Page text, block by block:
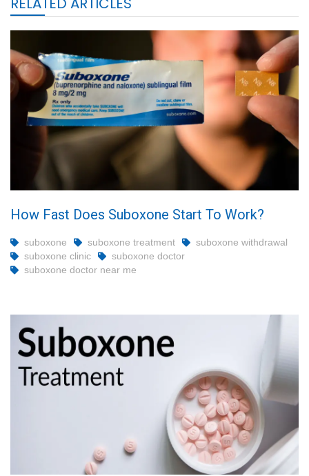
How Fast Does Suboxone Start To Work?
suboxone suboxone treatment
suboxone withdrawal
suboxone clinic
suboxone doctor
suboxone doctor near me